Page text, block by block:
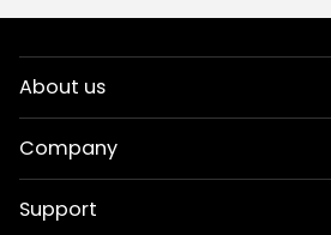
About us
Company
Support